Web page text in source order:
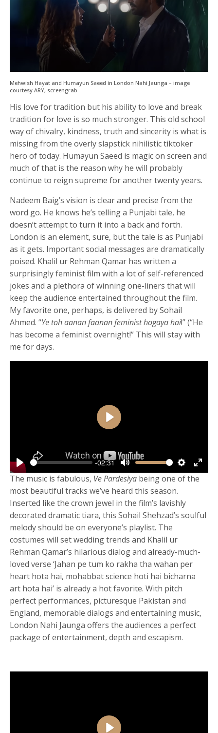
Mehwish Hayat and Humayun Saeed in London Nahi Jaunga – image
courtesy ARY, screengrab
His love for tradition but his ability to love and break
tradition for love is so much stronger. This old school
way of chivalry, kindness, truth and sincerity is what is
missing from the overly slapstick nihilistic tiktoker
hero of today. Humayun Saeed is magic on screen and
much of that is the reason why he will probably
continue to reign supreme for another twenty years.
Nadeem Baig’s vision is clear and precise from the
word go. He knows he’s telling a Punjabi tale, he
doesn’t attempt to turn it into a back and forth.
London is an element, sure, but the tale is as Punjabi
as it gets. Important social messages are dramatically
poised. Khalil ur Rehman Qamar has written a
surprisingly feminist film with a lot of self-referenced
jokes and a plethora of winning one-liners that will
keep the audience entertained throughout the film.
My favorite one, perhaps, is delivered by Sohail
Ahmed. “Ye toh aanan faanan feminist hogaya hai!” (“He
has become a feminist overnight!” This will stay with
me for days.
Play
-02:31
Mute Settings
Enter
Play
The music is fabulous, Ve Pardesiya being one of the
most beautiful tracks we’ve heard this season.
Inserted like the crown jewel in the film’s lavishly
decorated dramatic tiara, this Sohail Shehzad’s soulful
melody should be on everyone’s playlist. The
costumes will set wedding trends and Khalil ur
Rehman Qamar’s hilarious dialog and already-much-
loved verse ‘Jahan pe tum ko rakha tha wahan per
heart hota hai, mohabbat science hoti hai bicharna
art hota hai’ is already a hot favorite. With pitch
perfect performances, picturesque Pakistan and
England, memorable dialogs and entertaining music,
London Nahi Jaunga offers the audiences a perfect
package of entertainment, depth and escapism.